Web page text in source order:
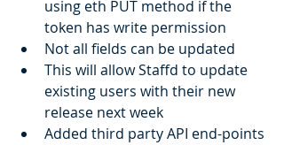
using eth PUT method if the
token has write permission
Not all fields can be updated
This will allow Staffd to update
existing users with their new
release next week
Added third party API end-points